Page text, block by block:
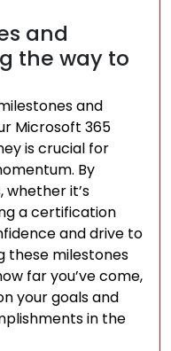
and
the way to
and
Microsoft 365
is crucial for
By
whether it’s
a certification
and drive to
these milestones
far you’ve come,
your goals and
in the